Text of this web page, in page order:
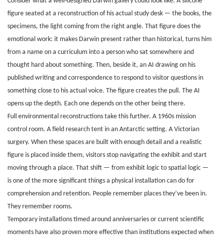
figure seated at a reconstruction of his actual study desk — the books, the
specimens, the light coming from the right angle. That figure does the
emotional work: it makes Darwin present rather than historical, turns him
from a name on a curriculum into a person who sat somewhere and
thought hard about something. Then, beside it, an AI drawing on his
published writing and correspondence to respond to visitor questions in
something close to his actual voice. The figure creates the pull. The AI
opens up the depth. Each one depends on the other being there.
Full environmental reconstructions take this further. A 1960s mission
control room. A field research tent in an Antarctic setting. A Victorian
surgery. When these spaces are built with enough detail and a realistic
figure is placed inside them, visitors stop navigating the exhibit and start
moving through a place. That shift — from exhibit logic to spatial logic —
is one of the more significant things a physical installation can do for
comprehension and retention. People remember places they’ve been in.
They remember rooms.
Temporary installations timed around anniversaries or current scientific
moments have also proven more effective than institutions expected when